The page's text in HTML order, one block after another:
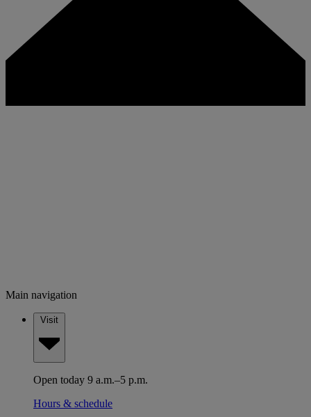
Main navigation
Visit
Open today 9 a.m.–5 p.m.
Hours & schedule